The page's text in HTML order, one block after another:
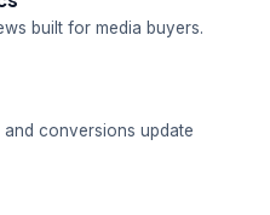
built for media buyers.
conversions update